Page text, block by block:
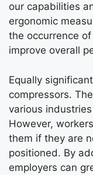
our capabilities
ergonomic
the occurrence
improve overall
Equally
compressors.
various
However,
them if they are
positioned. By
employers can